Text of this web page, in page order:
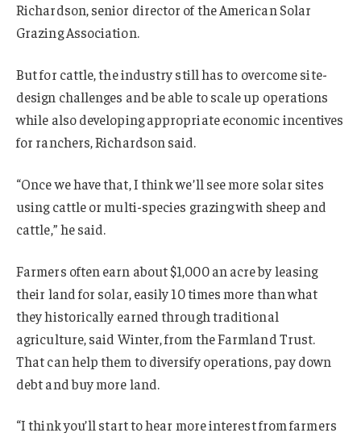
Richardson, senior director of the American Solar
Grazing Association.
But for cattle, the industry still has to overcome site-
design challenges and be able to scale up operations
while also developing appropriate economic incentives
for ranchers, Richardson said.
“Once we have that, I think we’ll see more solar sites
using cattle or multi-species grazing with sheep and
cattle,” he said.
Farmers often earn about $1,000 an acre by leasing
their land for solar, easily 10 times more than what
they historically earned through traditional
agriculture, said Winter, from the Farmland Trust.
That can help them to diversify operations, pay down
debt and buy more land.
“I think you’ll start to hear more interest from farmers